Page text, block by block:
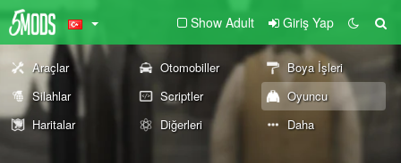
Show Adult Giriş Yap
Araçlar Otomobiller
Boya İşleri
Silahlar
Scriptler
Oyuncu
Haritalar
Diğerleri Daha